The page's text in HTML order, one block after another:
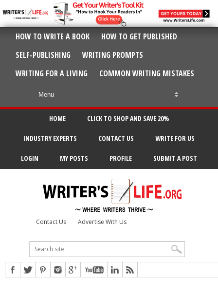
HOW TO WRITE A BOOK
HOW TO GET PUBLISHED
SELF-PUBLISHING
WRITING PROMPTS
WRITING FOR A LIVING
COMMON WRITING MISTAKES
HOME CLICK TO SHOP AND SAVE 20%
INDUSTRY EXPERTS CONTACT US WRITE FOR US
LOGIN MY POSTS PROFILE SUBMIT A POST
Contact Us Advertise With Us